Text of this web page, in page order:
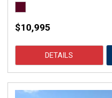
$10,995
DETAILS